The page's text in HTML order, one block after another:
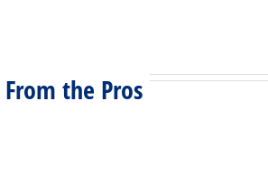
the Pros